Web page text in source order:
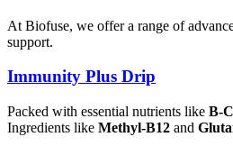
At Biofuse, we offer a range of
support.
Immunity Plus Drip
Packed with essential nutrients like B-
Ingredients like Methyl-B12 and